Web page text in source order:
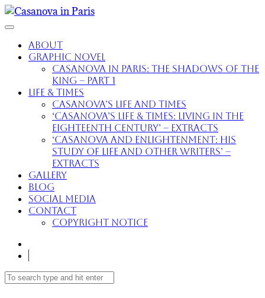
About
Graphic Novel
Casanova in Paris: The Shadows of the
King – part 1
Life & Times
Casanova’s Life and Times
‘Casanova’s Life & Times: Living in the
Eighteenth Century’ – extracts
‘Casanova and Enlightenment: His
Study of Life and Other Writers’ –
extracts
Gallery
Blog
Social Media
Contact
Copyright Notice